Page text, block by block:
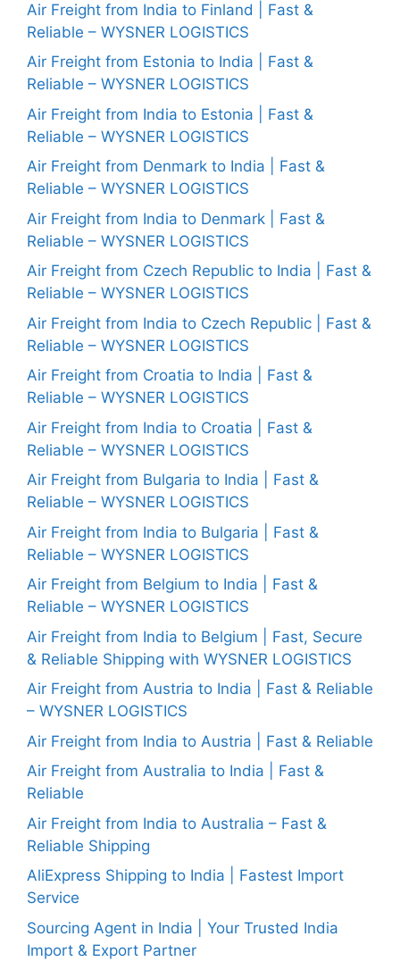
Air Freight from India to Finland | Fast &
Reliable – WYSNER LOGISTICS
Air Freight from Estonia to India | Fast &
Reliable – WYSNER LOGISTICS
Air Freight from India to Estonia | Fast &
Reliable – WYSNER LOGISTICS
Air Freight from Denmark to India | Fast &
Reliable – WYSNER LOGISTICS
Air Freight from India to Denmark | Fast &
Reliable – WYSNER LOGISTICS
Air Freight from Czech Republic to India | Fast &
Reliable – WYSNER LOGISTICS
Air Freight from India to Czech Republic | Fast &
Reliable – WYSNER LOGISTICS
Air Freight from Croatia to India | Fast &
Reliable – WYSNER LOGISTICS
Air Freight from India to Croatia | Fast &
Reliable – WYSNER LOGISTICS
Air Freight from Bulgaria to India | Fast &
Reliable – WYSNER LOGISTICS
Air Freight from India to Bulgaria | Fast &
Reliable – WYSNER LOGISTICS
Air Freight from Belgium to India | Fast &
Reliable – WYSNER LOGISTICS
Air Freight from India to Belgium | Fast, Secure
& Reliable Shipping with WYSNER LOGISTICS
Air Freight from Austria to India | Fast & Reliable
– WYSNER LOGISTICS
Air Freight from India to Austria | Fast & Reliable
Air Freight from Australia to India | Fast &
Reliable
Air Freight from India to Australia – Fast &
Reliable Shipping
AliExpress Shipping to India | Fastest Import
Service
Sourcing Agent in India | Your Trusted India
Import & Export Partner